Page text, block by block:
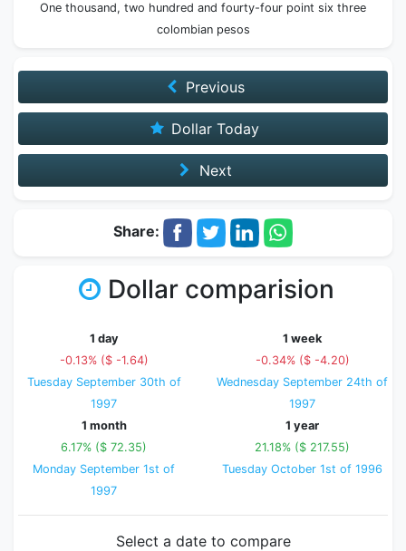
One thousand, two hundred and fourty-four point six three
colombian pesos
Previous
Dollar Today
Next
Share:
Dollar comparision
1 day
-0.13% ($ -1.64)
Tuesday September 30th of
1997
1 week
-0.34% ($ -4.20)
Wednesday September 24th of
1997
1 month
6.17% ($ 72.35)
Monday September 1st of
1997
1 year
21.18% ($ 217.55)
Tuesday October 1st of 1996
Select a date to compare